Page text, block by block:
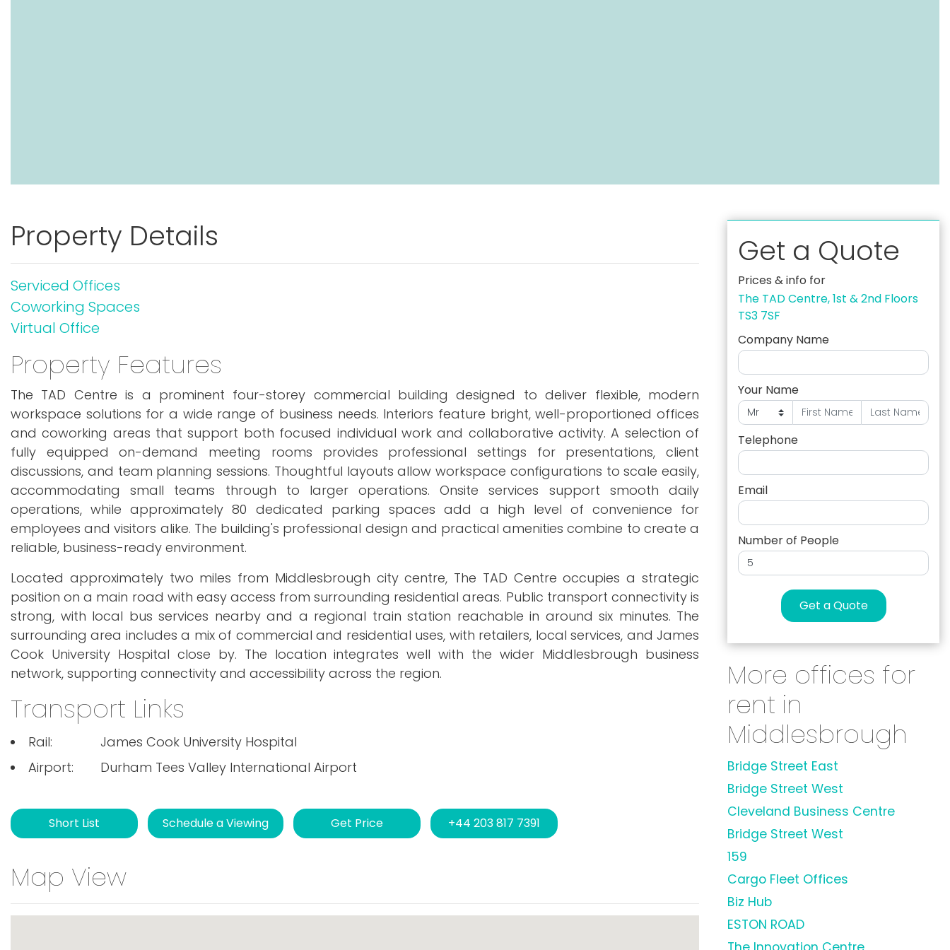
Property Details
Serviced Offices
Coworking Spaces
Virtual Office
Property Features
The TAD Centre is a prominent four-storey commercial building designed to deliver flexible, modern
workspace solutions for a wide range of business needs. Interiors feature bright, well-proportioned offices
and coworking areas that support both focused individual work and collaborative activity. A selection of
fully equipped on-demand meeting rooms provides professional settings for presentations, client
discussions, and team planning sessions. Thoughtful layouts allow workspace configurations to scale easily,
accommodating small teams through to larger operations. Onsite services support smooth daily
operations, while approximately 80 dedicated parking spaces add a high level of convenience for
employees and visitors alike. The building's professional design and practical amenities combine to create a
reliable, business-ready environment.
Located approximately two miles from Middlesbrough city centre, The TAD Centre occupies a strategic
position on a main road with easy access from surrounding residential areas. Public transport connectivity is
strong, with local bus services nearby and a regional train station reachable in around six minutes. The
surrounding area includes a mix of commercial and residential uses, with retailers, local services, and James
Cook University Hospital close by. The location integrates well with the wider Middlesbrough business
network, supporting connectivity and accessibility across the region.
Transport Links
Rail:
James Cook University Hospital
Airport:
Durham Tees Valley International Airport
Short List Schedule a Viewing Get Price +44 203 817 7391
Map View
Get a Quote
Prices & info for
The TAD Centre, 1st & 2nd Floors
TS3 7SF
Company Name
Your Name
Telephone
Email
Number of People
Get a Quote
More offices for
rent in
Middlesbrough
Bridge Street East
Bridge Street West
Cleveland Business Centre
Bridge Street West
159
Cargo Fleet Offices
Biz Hub
ESTON ROAD